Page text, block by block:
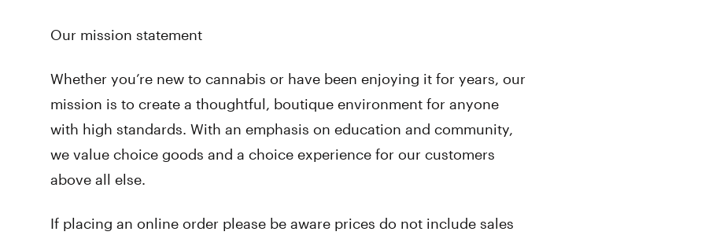
Our mission statement
Whether you’re new to cannabis or have been enjoying it for years, our
mission is to create a thoughtful, boutique environment for anyone
with high standards. With an emphasis on education and community,
we value choice goods and a choice experience for our customers
above all else.
If placing an online order please be aware prices do not include sales